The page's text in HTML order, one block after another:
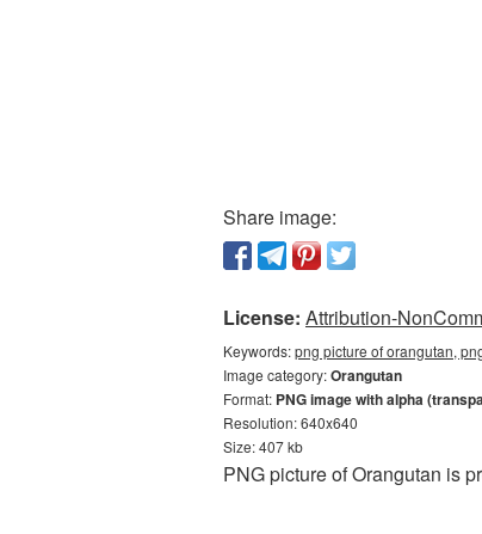
Share image:
License: Attribution-
Keywords:png picture of orangutan,
Image category:Orangutan
Format: PNG image with alpha
Resolution: 640x640
Size: 407 kb
PNG picture of Orangutan is